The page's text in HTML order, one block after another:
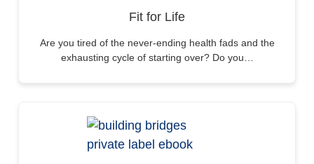
Fit for Life
Are you tired of the never-ending health fads and the
exhausting cycle of starting over? Do you…